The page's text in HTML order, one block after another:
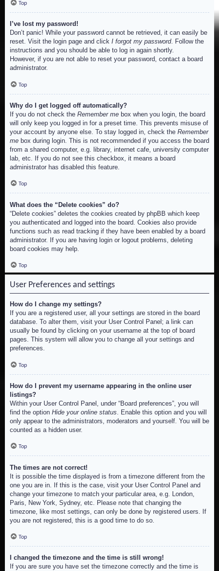
Top
I’ve lost my password!
Don’t panic! While your password cannot be retrieved, it can easily be
reset. Visit the login page and click I forgot my password. Follow the
instructions and you should be able to log in again shortly.
However, if you are not able to reset your password, contact a board
administrator.
Top
Why do I get logged off automatically?
If you do not check the Remember me box when you login, the board
will only keep you logged in for a preset time. This prevents misuse of
your account by anyone else. To stay logged in, check the Remember
me box during login. This is not recommended if you access the board
from a shared computer, e.g. library, internet cafe, university computer
lab, etc. If you do not see this checkbox, it means a board
administrator has disabled this feature.
Top
What does the “Delete cookies” do?
“Delete cookies” deletes the cookies created by phpBB which keep
you authenticated and logged into the board. Cookies also provide
functions such as read tracking if they have been enabled by a board
administrator. If you are having login or logout problems, deleting
board cookies may help.
Top
User Preferences and settings
How do I change my settings?
If you are a registered user, all your settings are stored in the board
database. To alter them, visit your User Control Panel; a link can
usually be found by clicking on your username at the top of board
pages. This system will allow you to change all your settings and
preferences.
Top
How do I prevent my username appearing in the online user
listings?
Within your User Control Panel, under “Board preferences”, you will
find the option Hide your online status . Enable this option and you will
only appear to the administrators, moderators and yourself. You will be
counted as a hidden user.
Top
The times are not correct!
It is possible the time displayed is from a timezone different from the
one you are in. If this is the case, visit your User Control Panel and
change your timezone to match your particular area, e.g. London,
Paris, New York, Sydney, etc. Please note that changing the
timezone, like most settings, can only be done by registered users. If
you are not registered, this is a good time to do so.
Top
I changed the timezone and the time is still wrong!
If you are sure you have set the timezone correctly and the time is